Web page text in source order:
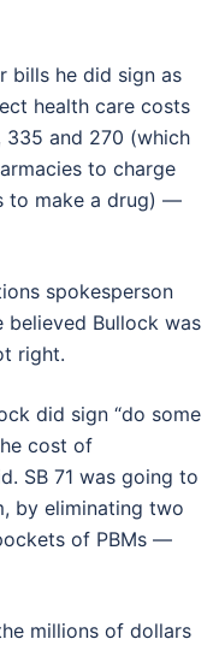
bills he did sign as
health care costs
and 270 (which
to charge
to make a drug) —
spokesperson
believed Bullock was
right.
did sign “do some
cost of
SB 71 was going to
by eliminating two
of PBMs —
millions of dollars